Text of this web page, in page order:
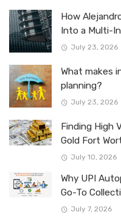
How
Into a Multi-
July 23, 2026
What makes
planning?
July 23, 2026
Finding High
Gold Fort
July 10, 2026
Why UPI
Go-To
July 7, 2026